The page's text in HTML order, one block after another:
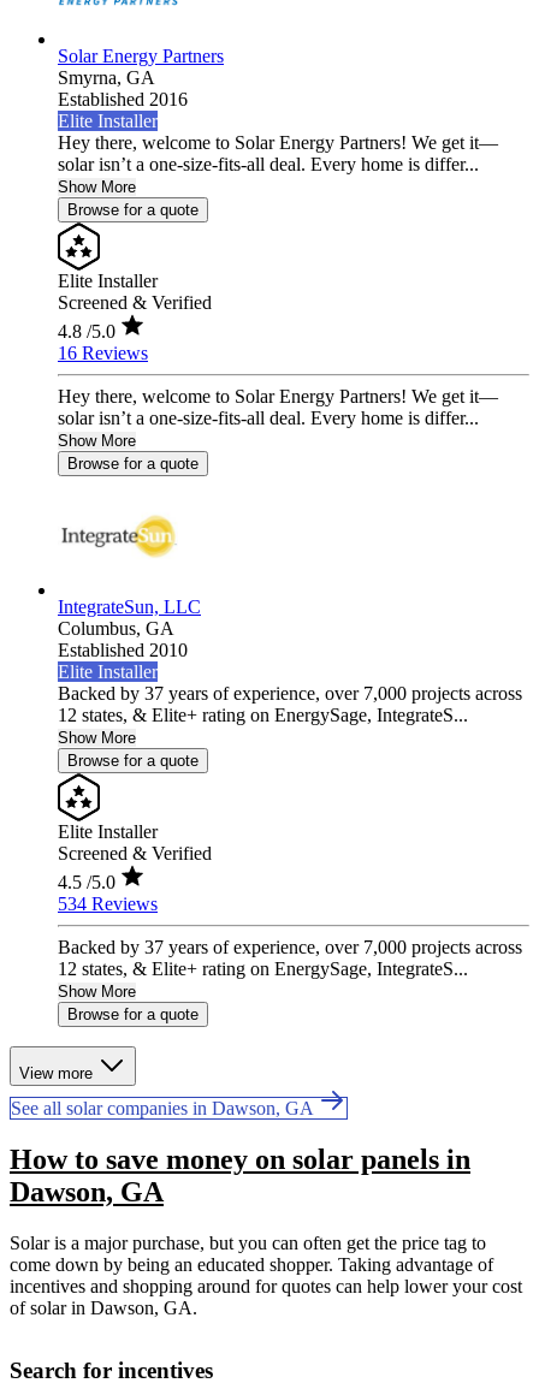
Solar Energy Partners
Smyrna, GA
Established 2016
Elite Installer
Hey there, welcome to Solar Energy Partners! We get it—
solar isn’t a one-size-fits-all deal. Every home is differ...
Show More
Browse for a quote
Elite Installer
Screened & Verified
4.8 /5.0
16 Reviews
Hey there, welcome to Solar Energy Partners! We get it—
solar isn’t a one-size-fits-all deal. Every home is differ...
Show More
Browse for a quote
IntegrateSun, LLC
Columbus, GA
Established 2010
Elite Installer
Backed by 37 years of experience, over 7,000 projects across
12 states, & Elite+ rating on EnergySage, IntegrateS...
Show More
Browse for a quote
Elite Installer
Screened & Verified
4.5 /5.0
534 Reviews
Backed by 37 years of experience, over 7,000 projects across
12 states, & Elite+ rating on EnergySage, IntegrateS...
Show More
Browse for a quote
View more
See all solar companies in Dawson, GA
How to save money on solar panels in
Dawson, GA
Solar is a major purchase, but you can often get the price tag to
come down by being an educated shopper. Taking advantage of
incentives and shopping around for quotes can help lower your cost
of solar in Dawson, GA.
Search for incentives